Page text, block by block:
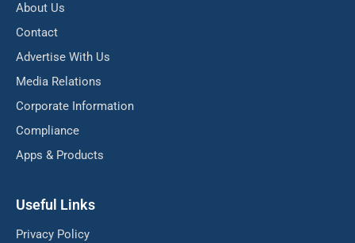
About Us
Contact
Advertise With Us
Media Relations
Corporate Information
Compliance
Apps & Products
Useful Links
Privacy Policy